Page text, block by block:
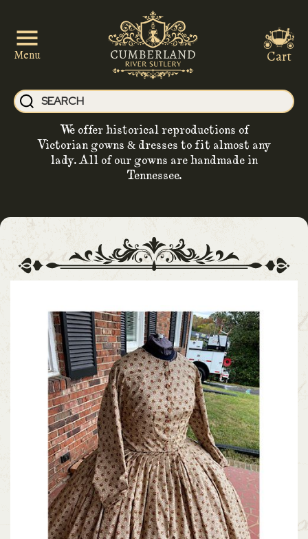
Menu
We offer historical reproductions of
Victorian gowns & dresses to fit almost any
lady. All of our gowns are handmade in
Tennessee.
Cart